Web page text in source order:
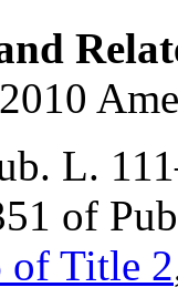
L.
of
of Title 2